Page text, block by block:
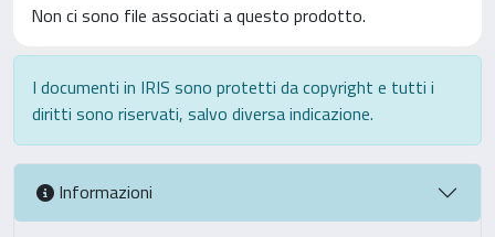
Non ci sono file associati a questo prodotto.
I documenti in IRIS sono protetti da copyright e tutti i
diritti sono riservati, salvo diversa indicazione.
Informazioni